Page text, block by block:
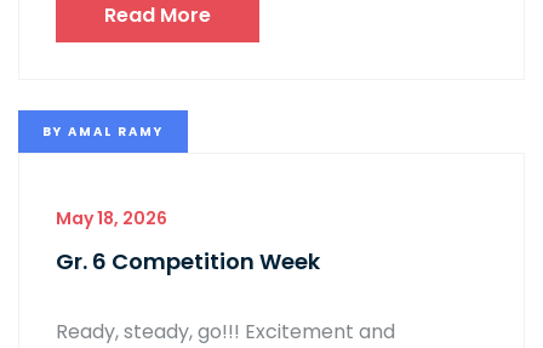
Read More
BY AMAL RAMY
May 18, 2026
Gr. 6 Competition Week
Ready, steady, go!!! Excitement and